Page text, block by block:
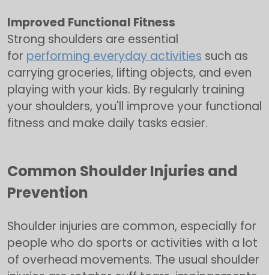
Improved Functional Fitness
Strong shoulders are essential
for performing everyday activities such as
carrying groceries, lifting objects, and even
playing with your kids. By regularly training
your shoulders, you'll improve your functional
fitness and make daily tasks easier.
Common Shoulder Injuries and
Prevention
Shoulder injuries are common, especially for
people who do sports or activities with a lot
of overhead movements. The usual shoulder